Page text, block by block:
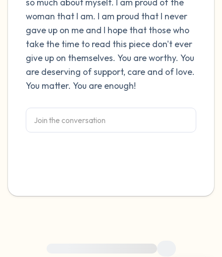
woman that I am. I am proud that I never
gave up on me and I hope that those who
take the time to read this piece don't ever
give up on themselves. You are worthy. You
are deserving of support, care and of love.
You matter. You are enough!
For immediate help, visit {{resource}}
5 – things you can see (you can look within
the room and out of the window)
4 – things you can feel (what is in front of
you that you can touch?)
2 – things you can smell